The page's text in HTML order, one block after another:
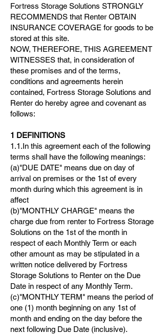
Fortress Storage Solutions STRONGLY
RECOMMENDS that Renter OBTAIN
INSURANCE COVERAGE for goods to be
stored at this site.
NOW, THEREFORE, THIS AGREEMENT
WITNESSES that, in consideration of
these promises and of the terms,
conditions and agreements herein
contained, Fortress Storage Solutions and
Renter do hereby agree and covenant as
follows:
1 DEFINITIONS
1.1.In this agreement each of the following
terms shall have the following meanings:
(a)"DUE DATE" means due on day of
arrival on premises or the 1st of every
month during which this agreement is in
affect
(b)"MONTHLY CHARGE" means the
charge due from renter to Fortress Storage
Solutions on the 1st of the month in
respect of each Monthly Term or each
other amount as may be stipulated in a
written notice delivered by Fortress
Storage Solutions to Renter on the Due
Date in respect of any Monthly Term.
(c)"MONTHLY TERM" means the period of
one (1) month beginning on any 1st of
month and ending on the day before the
next following Due Date (inclusive).